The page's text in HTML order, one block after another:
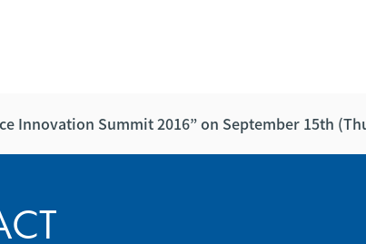
Innovation Summit 2016” on September 15th